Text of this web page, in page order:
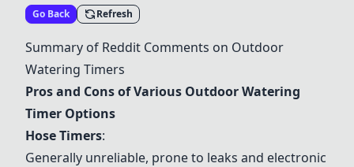
Go Back Refresh
Summary of Reddit Comments on Outdoor
Watering Timers
Pros and Cons of Various Outdoor Watering
Timer Options
Hose Timers:
Generally unreliable, prone to leaks and electronic